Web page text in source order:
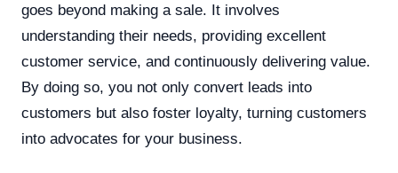
goes beyond making a sale. It involves
understanding their needs, providing excellent
customer service, and continuously delivering value.
By doing so, you not only convert leads into
customers but also foster loyalty, turning customers
into advocates for your business.